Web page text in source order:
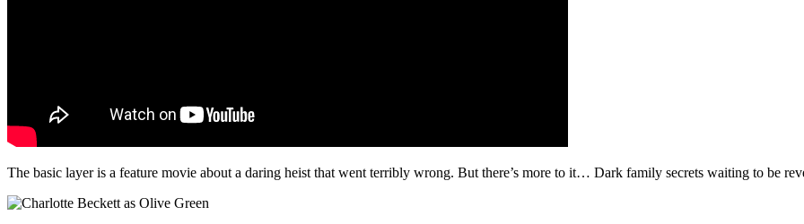
The basic layer is a feature movie about a daring heist that went terribly wrong. But there’s more to it… Dark family secrets waiting to be